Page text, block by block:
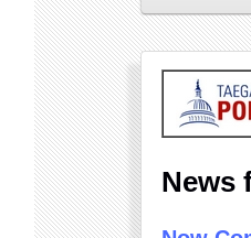
News